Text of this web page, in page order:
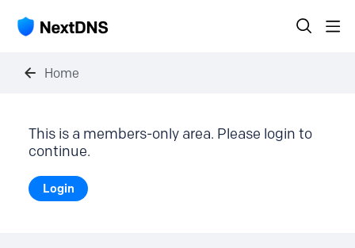
Home
This is a members-only area. Please login to
continue.
Login